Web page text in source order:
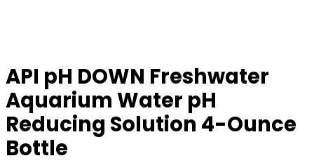
API pH DOWN Freshwater
Aquarium Water pH
Reducing Solution 4-Ounce
Bottle